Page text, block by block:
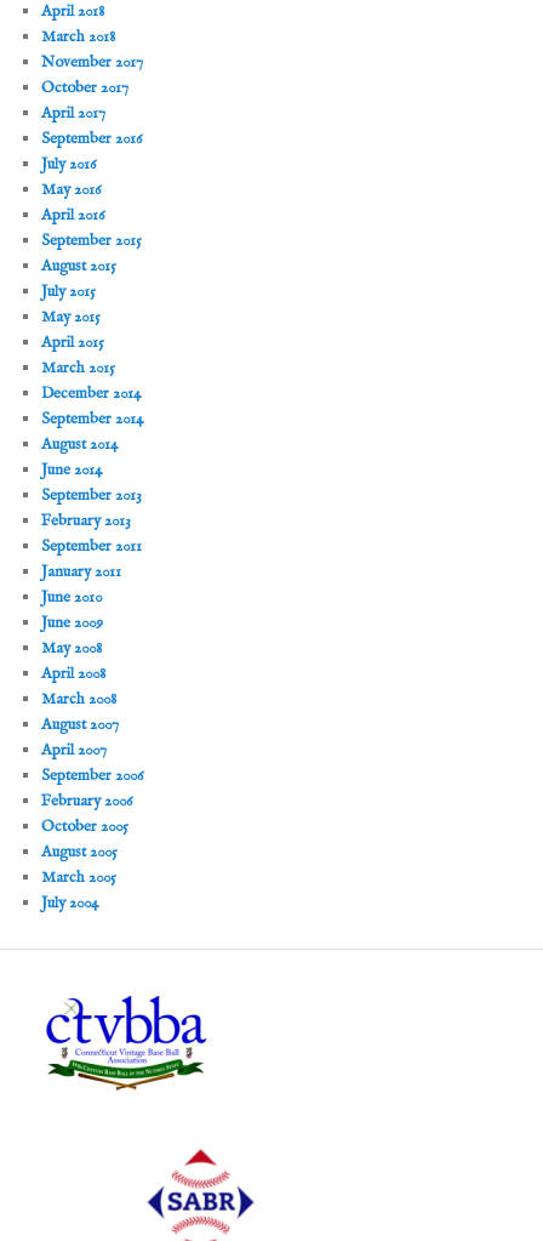
April 2018
March 2018
November 2017
October 2017
April 2017
September 2016
July 2016
May 2016
April 2016
September 2015
August 2015
July 2015
May 2015
April 2015
March 2015
December 2014
September 2014
August 2014
June 2014
September 2013
February 2013
September 2011
January 2011
June 2010
June 2009
May 2008
April 2008
March 2008
August 2007
April 2007
September 2006
February 2006
October 2005
August 2005
March 2005
July 2004